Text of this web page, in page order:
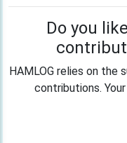
Do you
HAMLOG relies on the
contributions.